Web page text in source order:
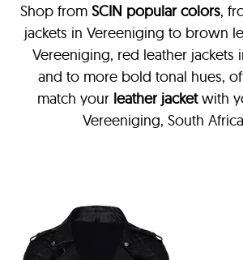
Shop from SCIN popular colors,
jackets in Vereeniging to brown
Vereeniging, red leather jackets
and to more bold tonal hues,
match your leather jacketwith
Vereeniging, South